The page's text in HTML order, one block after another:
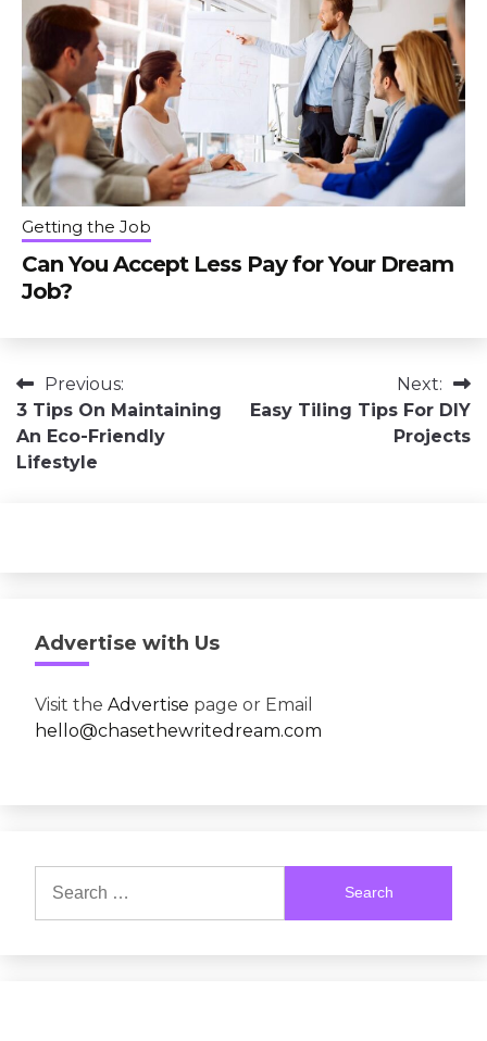
Getting the Job
Can You Accept Less Pay for Your Dream
Job?
Post
navigation
Previous:
3 Tips On Maintaining
An Eco-Friendly
Lifestyle
Next:
Easy Tiling Tips For DIY
Projects
Advertise with Us
Visit the Advertise page or Email
hello@chasethewritedream.com
for: